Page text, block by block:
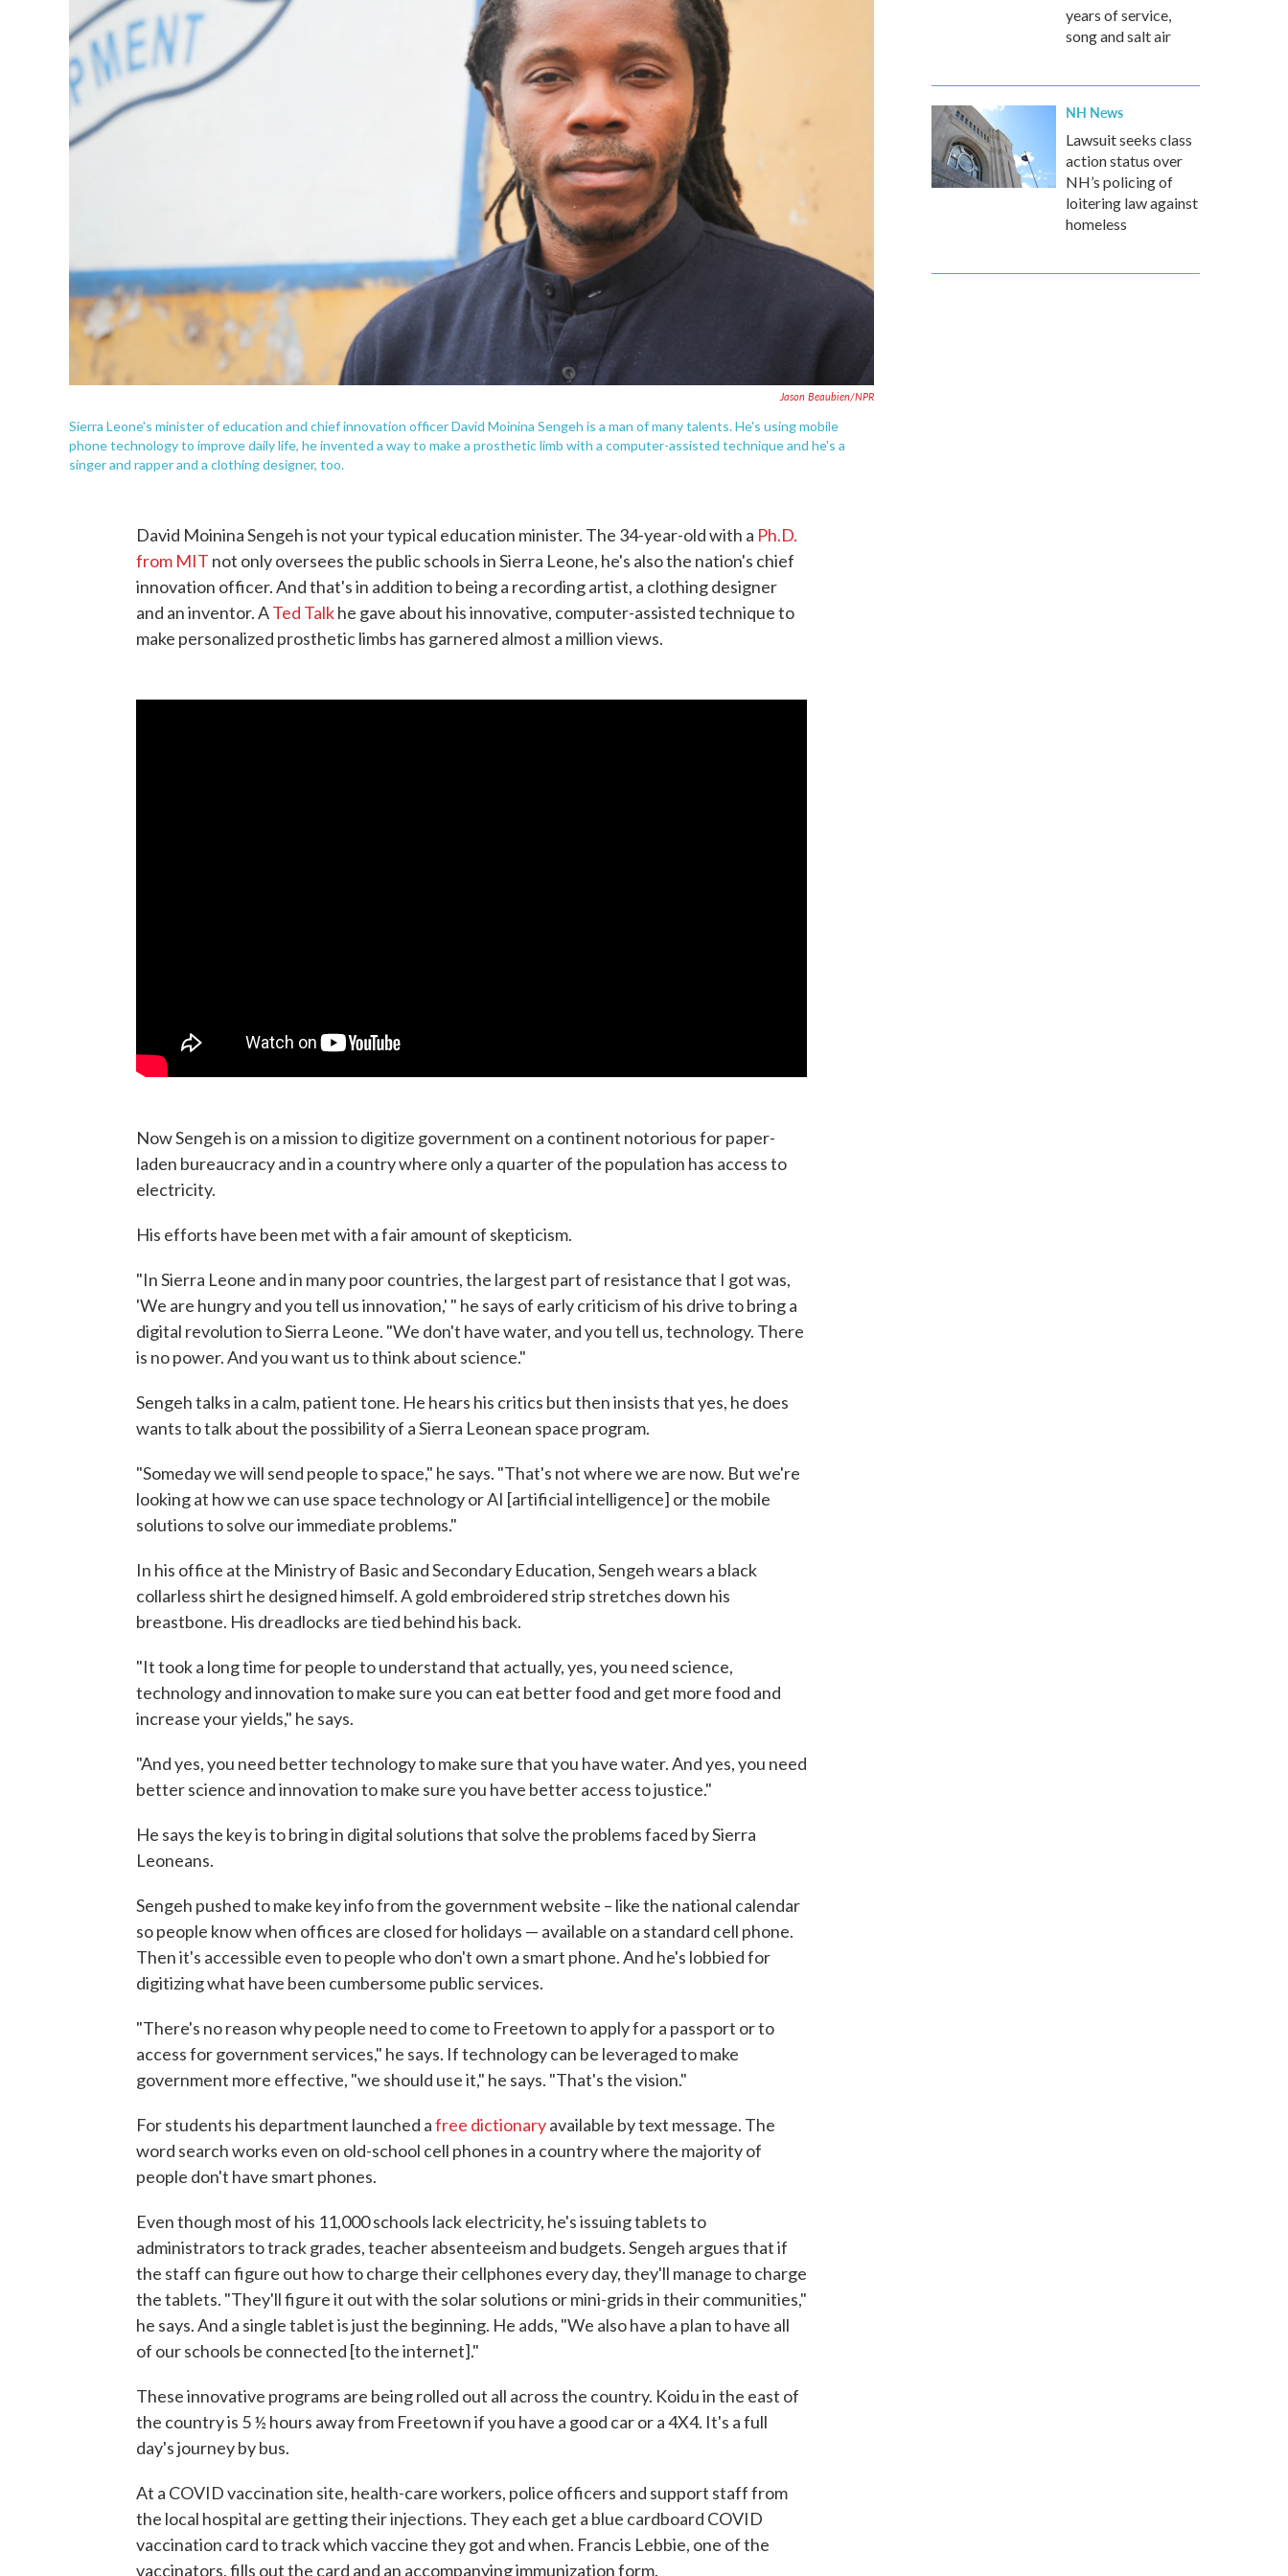
Jason Beaubien/NPR
Sierra Leone's minister of education and chief innovation officer David Moinina Sengeh is a man of many talents. He's using mobile
phone technology to improve daily life, he invented a way to make a prosthetic limb with a computer-assisted technique and he's a
singer and rapper and a clothing designer, too.
David Moinina Sengeh is not your typical education minister. The 34-year-old with a Ph.D.
from MIT not only oversees the public schools in Sierra Leone, he's also the nation's chief
innovation officer. And that's in addition to being a recording artist, a clothing designer
and an inventor. ATed Talkhe gave about his innovative, computer-assisted technique to
make personalized prosthetic limbs has garnered almost a million views.
Now Sengeh is on a mission to digitize government on a continent notorious for paper-
laden bureaucracy and in a country where only a quarter of the population has access to
electricity.
His efforts have been met with a fair amount of skepticism.
"In Sierra Leone and in many poor countries, the largest part of resistance that I got was,
'We are hungry and you tell us innovation,' " he says of early criticism of his drive to bring a
digital revolution to Sierra Leone. "We don't have water, and you tell us, technology. There
is no power. And you want us to think about science."
Sengeh talks in a calm, patient tone. He hears his critics but then insists that yes, he does
wants to talk about the possibility of a Sierra Leonean space program.
"Someday we will send people to space," he says. "That's not where we are now. But we're
looking at how we can use space technology or AI [artificial intelligence] or the mobile
solutions to solve our immediate problems."
In his office at the Ministry of Basic and Secondary Education, Sengeh wears a black
collarless shirt he designed himself. A gold embroidered strip stretches down his
breastbone. His dreadlocks are tied behind his back.
"It took a long time for people to understand that actually, yes, you need science,
technology and innovation to make sure you can eat better food and get more food and
increase your yields," he says.
"And yes, you need better technology to make sure that you have water. And yes, you need
better science and innovation to make sure you have better access to justice."
He says the key is to bring in digital solutions that solve the problems faced by Sierra
Leoneans.
Sengeh pushed to make key info from the government website – like the national calendar
so people know when offices are closed for holidays — available on a standard cell phone.
Then it's accessible even to people who don't own a smart phone. And he's lobbied for
digitizing what have been cumbersome public services.
"There's no reason why people need to come to Freetown to apply for a passport or to
access for government services," he says. If technology can be leveraged to make
government more effective, "we should use it," he says. "That's the vision."
For students his department launched afree dictionaryavailable by text message. The
word search works even on old-school cell phones in a country where the majority of
people don't have smart phones.
Even though most of his 11,000 schools lack electricity, he's issuing tablets to
administrators to track grades, teacher absenteeism and budgets. Sengeh argues that if
the staff can figure out how to charge their cellphones every day, they'll manage to charge
the tablets. "They'll figure it out with the solar solutions or mini-grids in their communities,"
he says. And a single tablet is just the beginning. He adds, "We also have a plan to have all
of our schools be connected [to the internet]."
These innovative programs are being rolled out all across the country. Koidu in the east of
the country is 5 ½ hours away from Freetown if you have a good car or a 4X4. It's a full
day's journey by bus.
At a COVID vaccination site, health-care workers, police officers and support staff from
the local hospital are getting their injections. They each get a blue cardboard COVID
vaccination card to track which vaccine they got and when. Francis Lebbie, one of the
vaccinators, fills out the card and an accompanying immunization form.
years of service,
song and salt air
NH News
Lawsuit seeks class
action status over
NH’s policing of
loitering law against
homeless